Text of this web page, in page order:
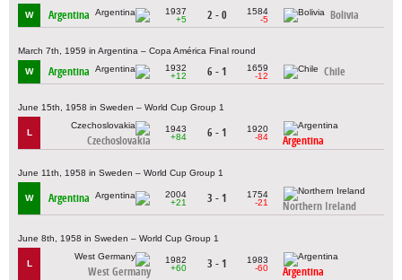
W Argentina
1937
+5
2 - 0
1584
-5
Bolivia
March 7th, 1959 in Argentina – Copa América Final round
W Argentina
1932
+12
6 - 1
1659
-12
Chile
June 15th, 1958 in Sweden – World Cup Group 1
L
Czechoslovakia
1943
+84
6 - 1
1920
-84
Argentina
June 11th, 1958 in Sweden – World Cup Group 1
W Argentina
2004
+21
3 - 1
1754
-21
Northern Ireland
June 8th, 1958 in Sweden – World Cup Group 1
L
West Germany
1982
+60
3 - 1
1983
-60
Argentina